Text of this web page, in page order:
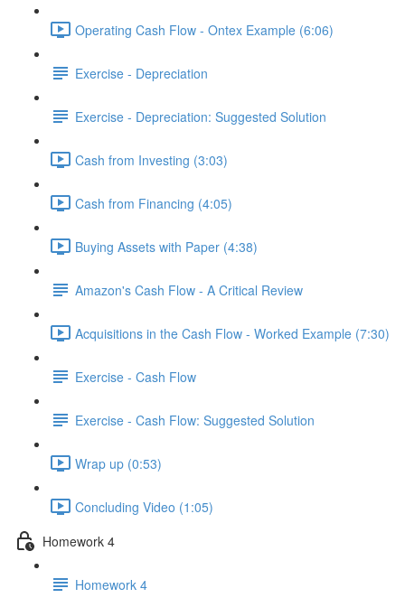
Operating Cash Flow - Ontex Example (6:06)
Exercise - Depreciation
Exercise - Depreciation: Suggested Solution
Cash from Investing (3:03)
Cash from Financing (4:05)
Buying Assets with Paper (4:38)
Amazon's Cash Flow - A Critical Review
Acquisitions in the Cash Flow - Worked Example (7:30)
Exercise - Cash Flow
Exercise - Cash Flow: Suggested Solution
Wrap up (0:53)
Concluding Video (1:05)
Homework 4
Homework 4